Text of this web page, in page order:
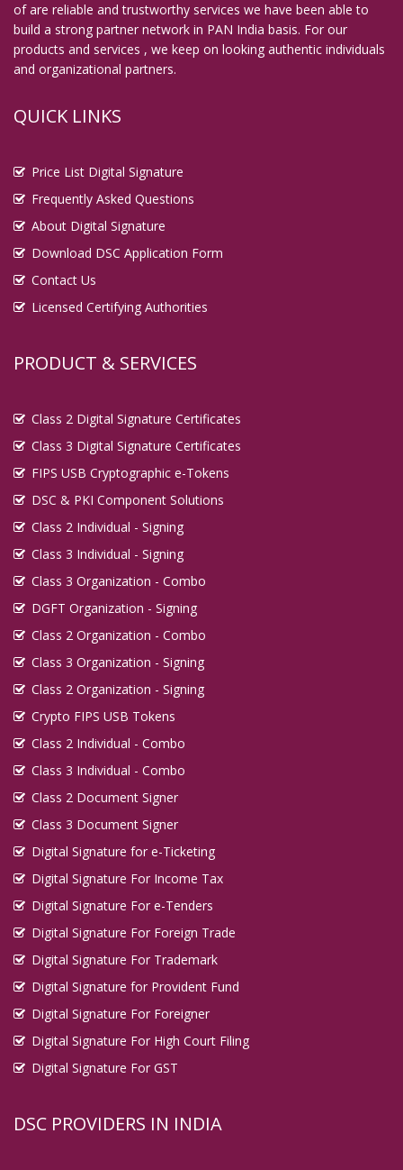
of are reliable and trustworthy services we have been able to
build a strong partner network in PAN India basis. For our
products and services , we keep on looking authentic individuals
and organizational partners.
QUICK LINKS
Price List Digital Signature
Frequently Asked Questions
About Digital Signature
Download DSC Application Form
Contact Us
Licensed Certifying Authorities
PRODUCT & SERVICES
Class 2 Digital Signature Certificates
Class 3 Digital Signature Certificates
FIPS USB Cryptographic e-Tokens
DSC & PKI Component Solutions
Class 2 Individual - Signing
Class 3 Individual - Signing
Class 3 Organization - Combo
DGFT Organization - Signing
Class 2 Organization - Combo
Class 3 Organization - Signing
Class 2 Organization - Signing
Crypto FIPS USB Tokens
Class 2 Individual - Combo
Class 3 Individual - Combo
Class 2 Document Signer
Class 3 Document Signer
Digital Signature for e-Ticketing
Digital Signature For Income Tax
Digital Signature For e-Tenders
Digital Signature For Foreign Trade
Digital Signature For Trademark
Digital Signature for Provident Fund
Digital Signature For Foreigner
Digital Signature For High Court Filing
Digital Signature For GST
DSC PROVIDERS IN INDIA